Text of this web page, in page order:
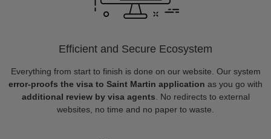
Efficient and Secure Ecosystem
Everything from start to finish is done on our website. Our system
error-proofs the visa to Saint Martin application as you go with
additional review by visa agents . No redirects to external
websites, no time and no paper to waste.